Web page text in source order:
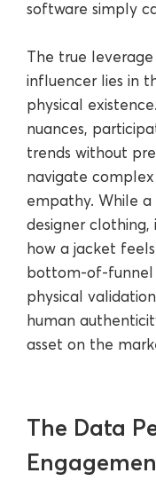
software simply
The true
influencer lies in
physical
nuances,
trends without
navigate
empathy. While
designer
how a jacket
bottom-of-funnel
physical
human
asset on the
The Data